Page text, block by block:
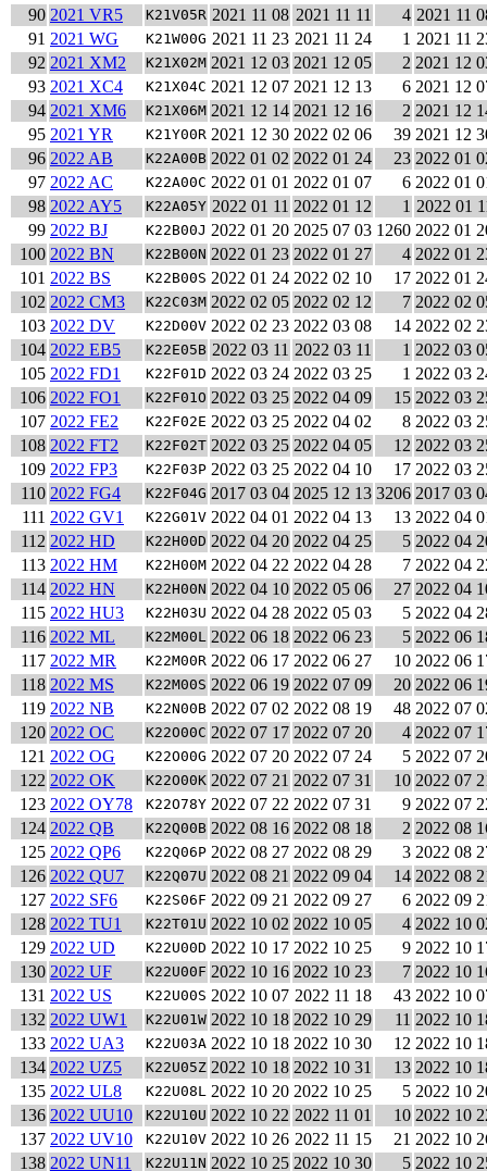
90 2021 VR5 K21V05R 2021 11 08 2021 11 11 4 2021 11
91 2021 WG K21W00G 2021 11 23 2021 11 24 1 2021 11
92 2021 XM2 K21X02M 2021 12 03 2021 12 05 2 2021 12
93 2021 XC4 K21X04C 2021 12 07 2021 12 13 6 2021 12
94 2021 XM6 K21X06M 2021 12 14 2021 12 16 2 2021 12
95 2021 YR K21Y00R 2021 12 30 2022 02 06 39 2021 12
96 2022 AB K22A00B 2022 01 02 2022 01 24 23 2022 01
97 2022 AC K22A00C 2022 01 01 2022 01 07 6 2022 01
98 2022 AY5 K22A05Y 2022 01 11 2022 01 12 1 2022 01
99 2022 BJ K22B00J 2022 01 20 2025 07 03 1260 2022 01
100 2022 BN K22B00N 2022 01 23 2022 01 27 4 2022 01
101 2022 BS K22B00S 2022 01 24 2022 02 10 17 2022 01
102 2022 CM3 K22C03M 2022 02 05 2022 02 12 7 2022 02
103 2022 DV K22D00V 2022 02 23 2022 03 08 14 2022 02
104 2022 EB5 K22E05B 2022 03 11 2022 03 11 1 2022 03
105 2022 FD1 K22F01D 2022 03 24 2022 03 25 1 2022 03
106 2022 FO1 K22F01O 2022 03 25 2022 04 09 15 2022 03
107 2022 FE2 K22F02E 2022 03 25 2022 04 02 8 2022 03
108 2022 FT2 K22F02T 2022 03 25 2022 04 05 12 2022 03
109 2022 FP3 K22F03P 2022 03 25 2022 04 10 17 2022 03
110 2022 FG4 K22F04G 2017 03 04 2025 12 13 3206 2017 03
111 2022 GV1 K22G01V 2022 04 01 2022 04 13 13 2022 04
112 2022 HD K22H00D 2022 04 20 2022 04 25 5 2022 04
113 2022 HM K22H00M 2022 04 22 2022 04 28 7 2022 04
114 2022 HN K22H00N 2022 04 10 2022 05 06 27 2022 04
115 2022 HU3 K22H03U 2022 04 28 2022 05 03 5 2022 04
116 2022 ML K22M00L 2022 06 18 2022 06 23 5 2022 06
117 2022 MR K22M00R 2022 06 17 2022 06 27 10 2022 06
118 2022 MS K22M00S 2022 06 19 2022 07 09 20 2022 06
119 2022 NB K22N00B 2022 07 02 2022 08 19 48 2022 07
120 2022 OC K22O00C 2022 07 17 2022 07 20 4 2022 07
121 2022 OG K22O00G 2022 07 20 2022 07 24 5 2022 07
122 2022 OK K22O00K 2022 07 21 2022 07 31 10 2022 07
123 2022 OY78 K22O78Y 2022 07 22 2022 07 31 9 2022 07
124 2022 QB K22Q00B 2022 08 16 2022 08 18 2 2022 08
125 2022 QP6 K22Q06P 2022 08 27 2022 08 29 3 2022 08
126 2022 QU7 K22Q07U 2022 08 21 2022 09 04 14 2022 08
127 2022 SF6 K22S06F 2022 09 21 2022 09 27 6 2022 09
128 2022 TU1 K22T01U 2022 10 02 2022 10 05 4 2022 10
129 2022 UD K22U00D 2022 10 17 2022 10 25 9 2022 10
130 2022 UF K22U00F 2022 10 16 2022 10 23 7 2022 10
131 2022 US K22U00S 2022 10 07 2022 11 18 43 2022 10
132 2022 UW1 K22U01W 2022 10 18 2022 10 29 11 2022 10
133 2022 UA3 K22U03A 2022 10 18 2022 10 30 12 2022 10
134 2022 UZ5 K22U05Z 2022 10 18 2022 10 31 13 2022 10
135 2022 UL8 K22U08L 2022 10 20 2022 10 25 5 2022 10
136 2022 UU10 K22U10U 2022 10 22 2022 11 01 10 2022 10
137 2022 UV10 K22U10V 2022 10 26 2022 11 15 21 2022 10
138 2022 UN11 K22U11N 2022 10 25 2022 10 30 5 2022 10